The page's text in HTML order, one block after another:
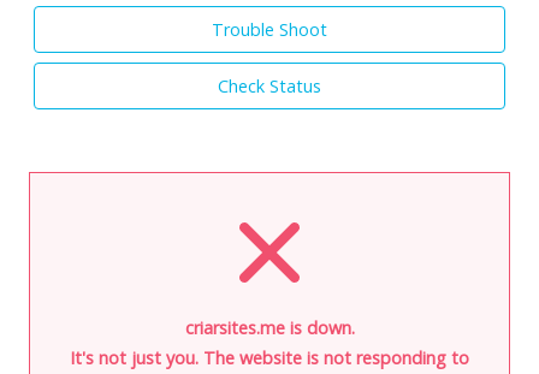
Trouble Shoot
Check Status
criarsites.me is down.
It's not just you. The website is not responding to